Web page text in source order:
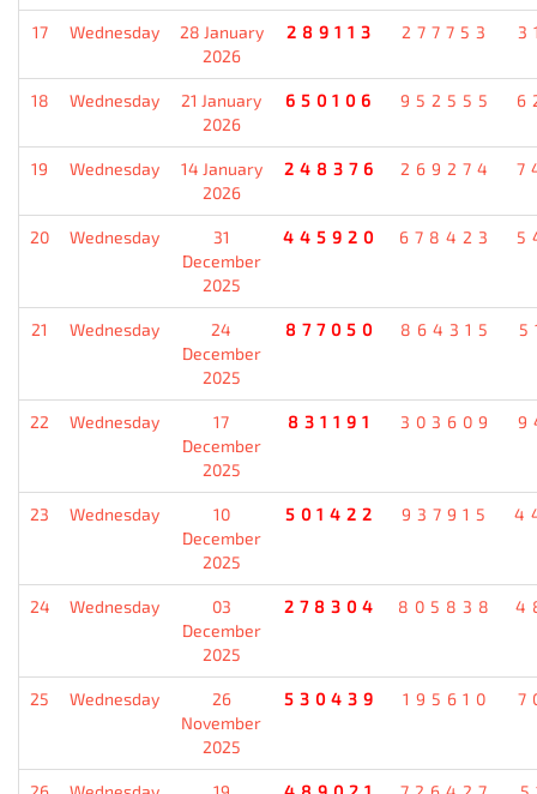
17 Wednesday
28 January
2026
289113 277753
18 Wednesday
21 January
2026
650106 952555
19 Wednesday
14 January
2026
248376 269274
20 Wednesday
31
December
2025
445920 678423
21 Wednesday
24
December
2025
877050 864315
22 Wednesday
17
December
2025
831191 303609
23 Wednesday
10
December
2025
501422 937915
24 Wednesday
03
December
2025
278304 805838
25 Wednesday
26
November
2025
530439 195610